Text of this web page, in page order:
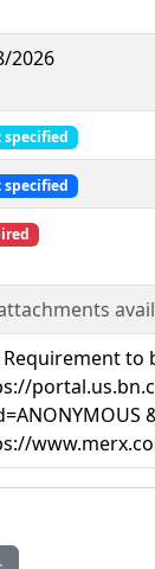
2026
specified
specified
Requirement to